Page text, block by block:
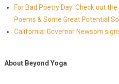
For Bad Poetry Day: Check out
Poems & Some Great Potential
California: Governor Newsom
About Beyond Yoga